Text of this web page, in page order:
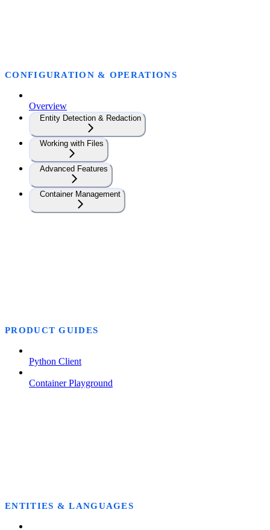
CONFIGURATION & OPERATIONS
Overview
Entity Detection & Redaction
Working with Files
Advanced Features
Container Management
PRODUCT GUIDES
Python Client
Container Playground
ENTITIES & LANGUAGES